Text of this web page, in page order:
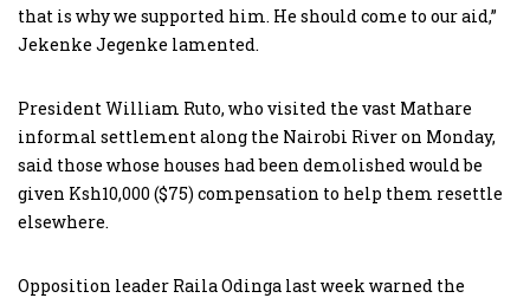
that is why we supported him. He should come to our aid,”
Jekenke Jegenke lamented.
President William Ruto, who visited the vast Mathare
informal settlement along the Nairobi River on Monday,
said those whose houses had been demolished would be
given Ksh10,000 ($75) compensation to help them resettle
elsewhere.
Opposition leader Raila Odinga last week warned the